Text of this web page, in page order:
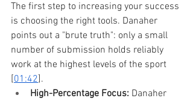
The first step to increasing your success
is choosing the right tools. Danaher
points out a "brute truth": only a small
number of submission holds reliably
work at the highest levels of the sport
[01:42].
High-Percentage Focus: Danaher